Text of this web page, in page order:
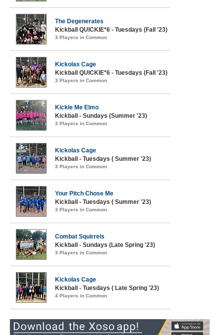
The Degenerates
Kickball QUICKIE*6 - Tuesdays (Fall '23)
3 Players in Common
Kickolas Cage
Kickball QUICKIE*6 - Tuesdays (Fall '23)
3 Players in Common
Kickle Me Elmo
Kickball - Sundays (Summer '23)
3 Players in Common
Kickolas Cage
Kickball - Tuesdays ( Summer '23)
3 Players in Common
Your Pitch Chose Me
Kickball - Tuesdays ( Summer '23)
3 Players in Common
Combat Squirrels
Kickball - Sundays (Late Spring '23)
3 Players in Common
Kickolas Cage
Kickball - Tuesdays ( Late Spring '23)
4 Players in Common